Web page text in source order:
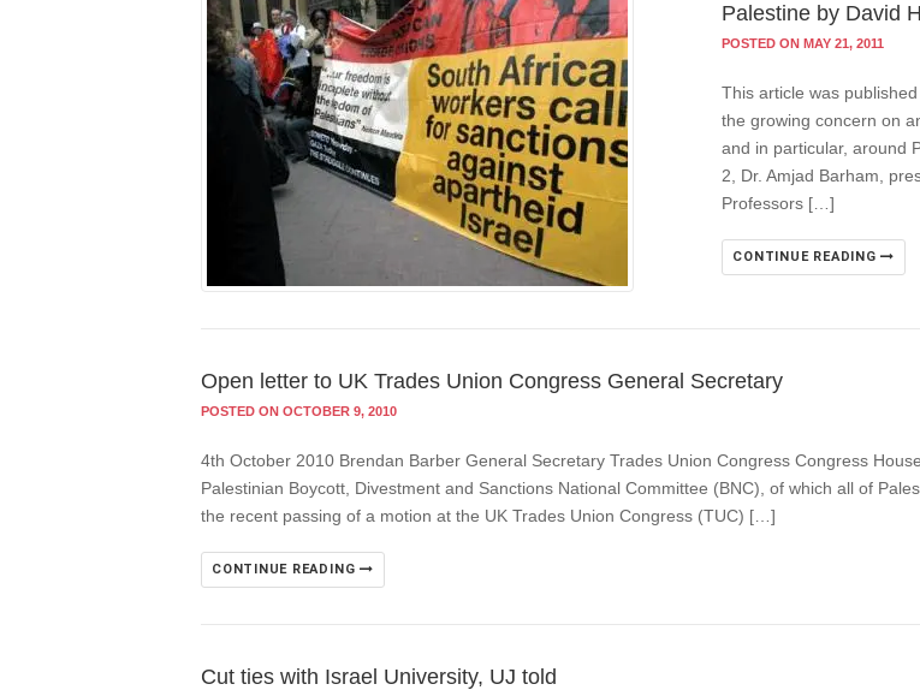
Palestine by David
POSTED ON MAY 21, 2011
This article was
the growing concern on
and in particular, around
2, Dr. Amjad Barham,
Professors […]
CONTINUE READING
Open letter to UK Trades Union Congress General Secretary
POSTED ON OCTOBER 9, 2010
4th October 2010 Brendan Barber General Secretary Trades Union Congress Congress
Palestinian Boycott, Divestment and Sanctions National Committee (BNC), of which all of
the recent passing of a motion at the UK Trades Union Congress (TUC) […]
CONTINUE READING
Cut ties with Israel University, UJ told